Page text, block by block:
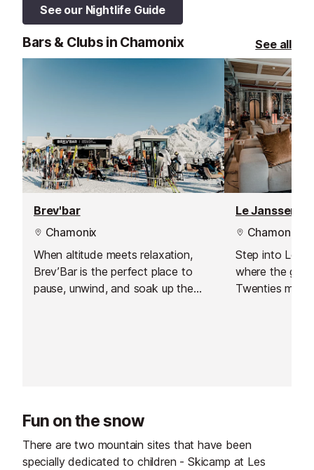
See our Nightlife Guide
Bars & Clubs in Chamonix See all
Brev'bar
Chamonix
When altitude meets relaxation,
Brev’Bar is the perfect place to
pause, unwind, and soak up the
Le Janssen
Chamonix
Step into Le
where the
Twenties
moment.
Fun on the snow
There are two mountain sites that have been
specially dedicated to children - Skicamp at Les